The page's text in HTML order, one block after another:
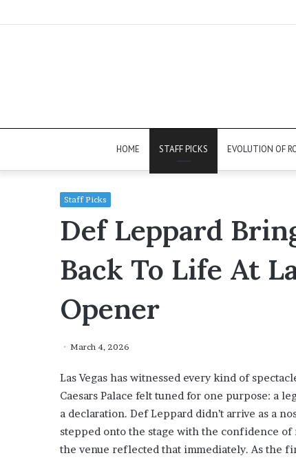
HOME STAFF PICKS EVOLUTION OF
Staff Picks
Def Leppard
Back To Life At
Opener
March 4, 2026
Las Vegas has witnessed every kind of
Caesars Palace felt tuned for one purpose: a
a declaration. Def Leppard didn’t arrive as a
stepped onto the stage with the confidence
the venue reflected that immediately. As the